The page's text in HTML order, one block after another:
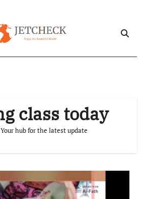
class today
hub for the latest update